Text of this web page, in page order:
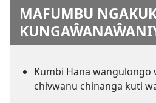
MAFUMBU
Kumbi Hana wangulongo
chivwanu chinanga kuti